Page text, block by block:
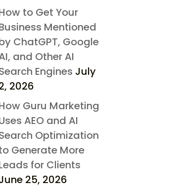
to Get Your
Mentioned
ChatGPT, Google
and Other AI
Engines July
2026
Guru Marketing
AEO and AI
Optimization
Generate More
for Clients
25, 2026